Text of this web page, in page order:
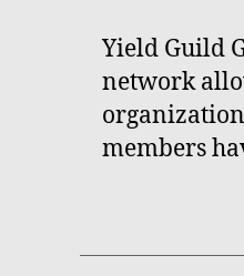
Yield Guild
network
members